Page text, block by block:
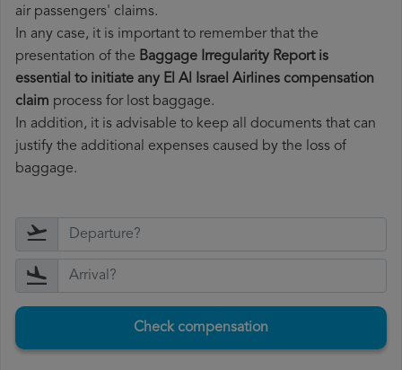
air passengers' claims.
In any case, it is important to remember that the
presentation of the Baggage Irregularity Report is
essential to initiate any El Al Israel Airlines compensation
claim process for lost baggage.
In addition, it is advisable to keep all documents that can
justify the additional expenses caused by the loss of
baggage.
Check compensation